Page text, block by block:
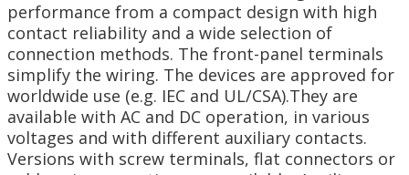
performance from a compact design with high
contact reliability and a wide selection of
connection methods. The front-panel terminals
simplify the wiring. The devices are approved for
worldwide use (e.g. IEC and UL/CSA).They are
available with AC and DC operation, in various
voltages and with different auxiliary contacts.
Versions with screw terminals, flat connectors or